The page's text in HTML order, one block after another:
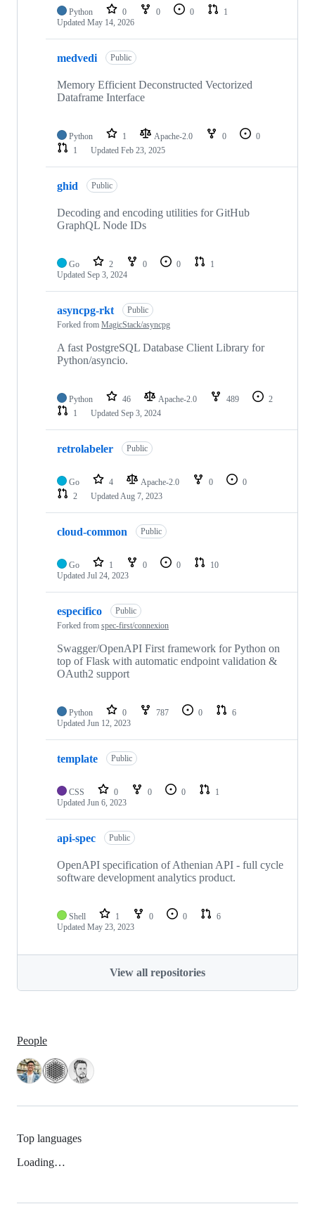
Python 0 0 0
1
Updated May 14, 2026
medvedi Public
Memory Efficient Deconstructed Vectorized
Dataframe Interface
Python 1 Apache-2.0 0
0
1
Updated Feb 23, 2025
ghid Public
Decoding and encoding utilities for GitHub
GraphQL Node IDs
Go 2 0 0
1
Updated Sep 3, 2024
asyncpg-rkt
Public
Forked from MagicStack/asyncpg
A fast PostgreSQL Database Client Library for
Python/asyncio.
Python 46 Apache-2.0 489
2
1
Updated Sep 3, 2024
retrolabeler Public
Go 4 Apache-2.0 0
0
2
UpdatedAug 7, 2023
cloud-common Public
Go 1 0 0
10
Updated Jul 24, 2023
especifico
Public
Forked from spec-first/connexion
Swagger/OpenAPI First framework for Python on
top of Flask with automatic endpoint validation &
OAuth2 support
Python 0 787 0
6
Updated Jun 12, 2023
template Public
CSS 0 0 0
1
Updated Jun 6, 2023
api-spec Public
OpenAPI specification of Athenian API - full cycle
software development analytics product.
Shell 1 0 0
6
Updated May 23, 2023
View all repositories
People
Top languages
Loading…